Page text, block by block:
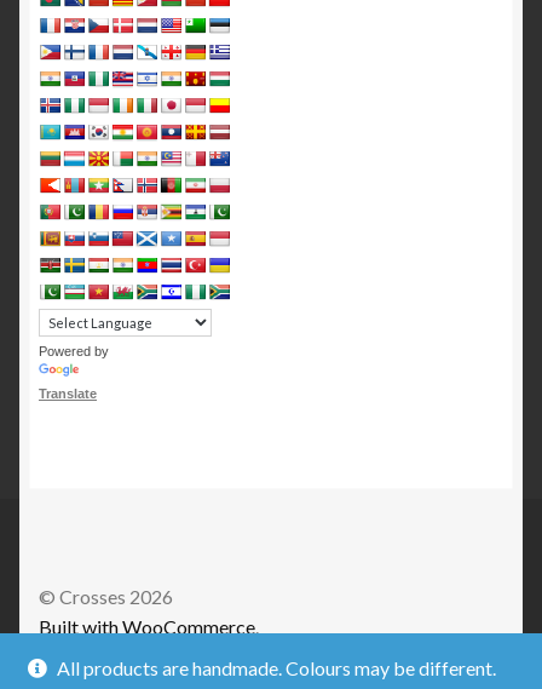
Powered by
Translate
© Crosses 2026
Built with WooCommerce.
All products are handmade. Colours may be different.